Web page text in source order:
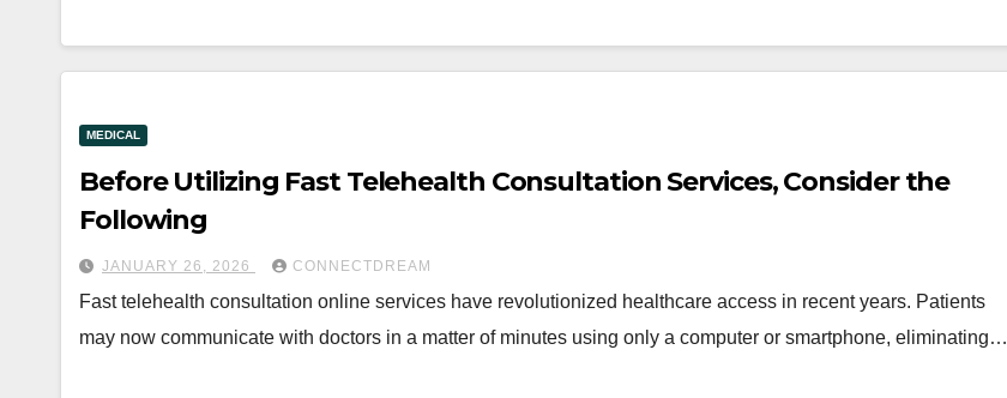
MEDICAL
Before Utilizing Fast Telehealth Consultation Services, Consider the
Following
JANUARY 26, 2026 CONNECTDREAM
Fast telehealth consultation online services have revolutionized healthcare access in recent years. Patients
may now communicate with doctors in a matter of minutes using only a computer or smartphone, eliminating…